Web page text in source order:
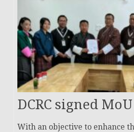
DCRC signed
With an objective to enhance